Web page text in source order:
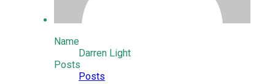
Name
Darren Light
Posts
Posts